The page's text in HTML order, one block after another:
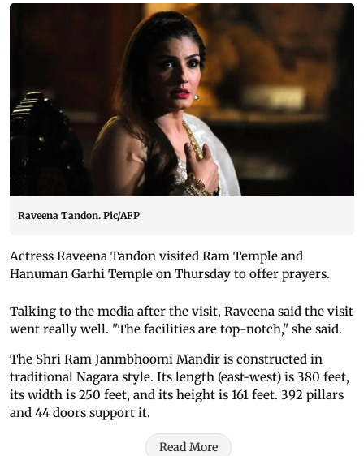
Raveena Tandon. Pic/AFP
Actress Raveena Tandon visited Ram Temple and
Hanuman Garhi Temple on Thursday to offer prayers.
Talking to the media after the visit, Raveena said the visit
went really well. "The facilities are top-notch," she said.
The Shri Ram Janmbhoomi Mandir is constructed in
traditional Nagara style. Its length (east-west) is 380 feet,
its width is 250 feet, and its height is 161 feet. 392 pillars
and 44 doors support it.
Read More